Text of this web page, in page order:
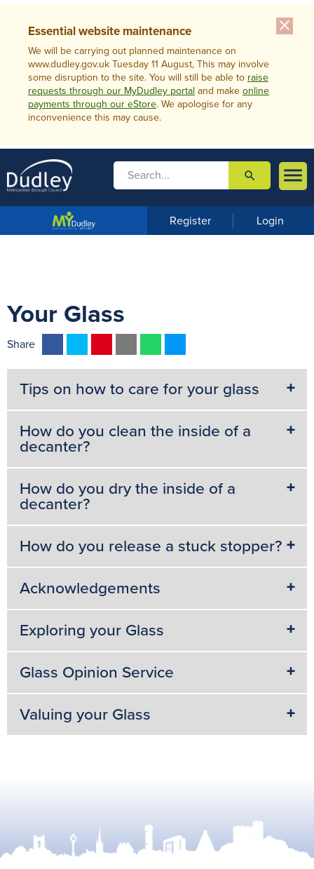
close
Essential website maintenance
We will be carrying out planned maintenance on
www.dudley.gov.uk Tuesday 11 August, This may involve
some disruption to the site. You will still be able to raise
requests through our MyDudley portal and make online
payments through our eStore. We apologise for any
inconvenience this may cause.

m
u
 search
Register Login
Your Glass
Share
e
b
o
o
k
t
t
e
r
t
e
r
s
t
i
l
s
A
p
s
e
n
e
r
Tips on how to care for your glass
How do you clean the inside of a
decanter?
How do you dry the inside of a
decanter?
How do you release a stuck stopper?
Acknowledgements
Exploring your Glass
Glass Opinion Service
Valuing your Glass